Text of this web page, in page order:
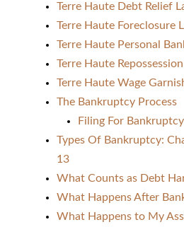
Terre Haute Debt Relief
Terre Haute Foreclosure
Terre Haute Personal
Terre Haute
Terre Haute Wage
The Bankruptcy Process
Filing For Bankruptcy
Types Of Bankruptcy:
13
What Counts as Debt
What Happens After
What Happens to My